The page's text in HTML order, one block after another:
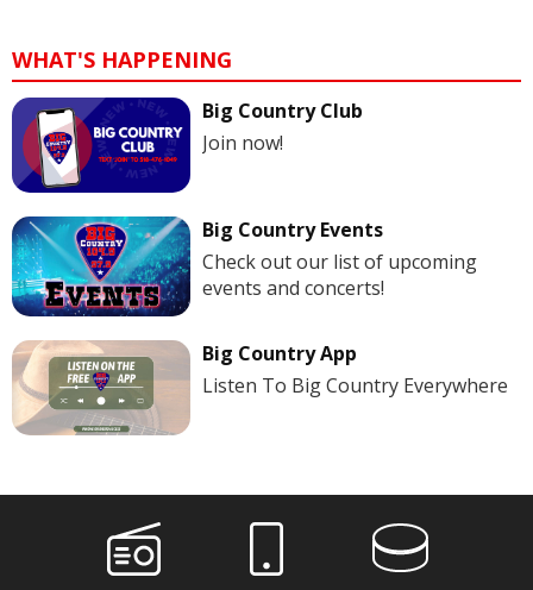
WHAT'S HAPPENING
Big Country Club
Join now!
Big Country Events
Check out our list of upcoming
events and concerts!
Big Country App
Listen To Big Country Everywhere